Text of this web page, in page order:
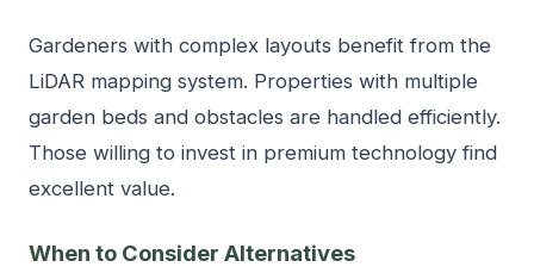
Gardeners with complex layouts benefit from the
LiDAR mapping system. Properties with multiple
garden beds and obstacles are handled efficiently.
Those willing to invest in premium technology find
excellent value.
When to Consider Alternatives